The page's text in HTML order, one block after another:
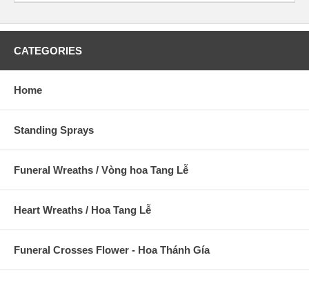
CATEGORIES
Home
Standing Sprays
Funeral Wreaths / Vòng hoa Tang Lễ
Heart Wreaths / Hoa Tang Lễ
Funeral Crosses Flower - Hoa Thánh Gía